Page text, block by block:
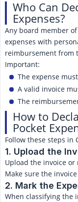
Who Can
Expenses?
Any board member
expenses with
reimbursement from
Important:
The expense
A valid invoice
The
How to
Pocket
Follow these steps in
1. Upload the
Upload the invoice or
Make sure the
2. Mark the
When classifying the